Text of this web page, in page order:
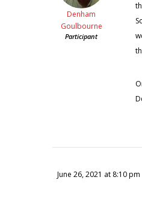
Denham
Goulbourne
Participant
June 26, 2021 at 8:10 pm